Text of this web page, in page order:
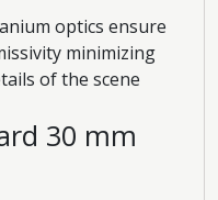
optics ensure
minimizing
of the scene
30 mm